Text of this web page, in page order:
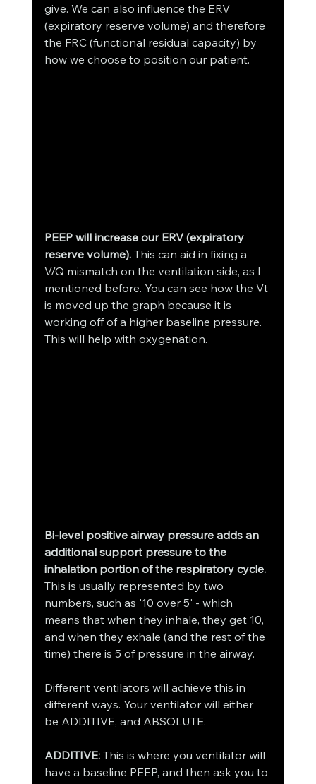
give. We can also influence the ERV
(expiratory reserve volume) and therefore
the FRC (functional residual capacity) by
how we choose to position our patient.
PEEP will increase our ERV (expiratory
reserve volume). This can aid in fixing a
V/Q mismatch on the ventilation side, as I
mentioned before. You can see how the Vt
is moved up the graph because it is
working off of a higher baseline pressure.
This will help with oxygenation.
Bi-level positive airway pressure adds an
additional support pressure to the
inhalation portion of the respiratory cycle.
This is usually represented by two
numbers, such as '10 over 5' - which
means that when they inhale, they get 10,
and when they exhale (and the rest of the
time) there is 5 of pressure in the airway.
Different ventilators will achieve this in
different ways. Your ventilator will either
be ADDITIVE, and ABSOLUTE.
ADDITIVE: This is where you ventilator will
have a baseline PEEP, and then ask you to